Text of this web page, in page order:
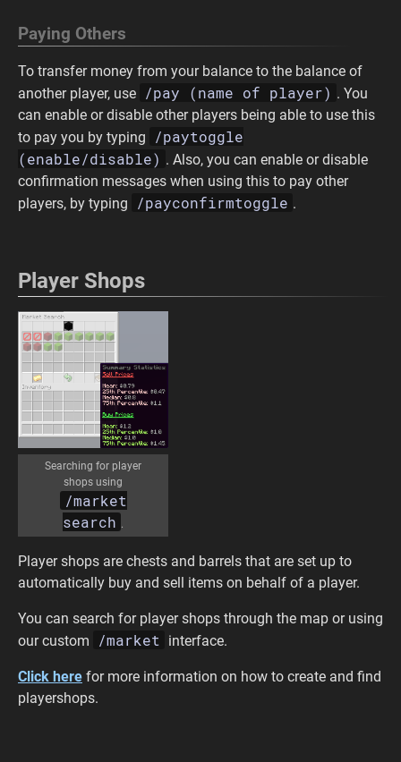
Paying Others
To transfer money from your balance to the balance of
another player, use /pay (name of player) . You
can enable or disable other players being able to use this
to pay you by typing
/paytoggle
(enable/disable) . Also, you can enable or disable
confirmation messages when using this to pay other
players, by typing
/payconfirmtoggle .
Player Shops
Searching for player
shops using
/market
search .
Player shops are chests and barrels that are set up to
automatically buy and sell items on behalf of a player.
You can search for player shops through the map or using
our custom
/market interface.
Click here for more information on how to create and find
playershops.